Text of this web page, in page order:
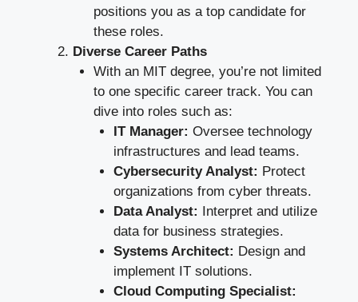
positions you as a top candidate for
these roles.
Diverse Career Paths
With an MIT degree, you’re not limited
to one specific career track. You can
dive into roles such as:
IT Manager: Oversee technology
infrastructures and lead teams.
Cybersecurity Analyst: Protect
organizations from cyber threats.
Data Analyst: Interpret and utilize
data for business strategies.
Systems Architect: Design and
implement IT solutions.
Cloud Computing Specialist: